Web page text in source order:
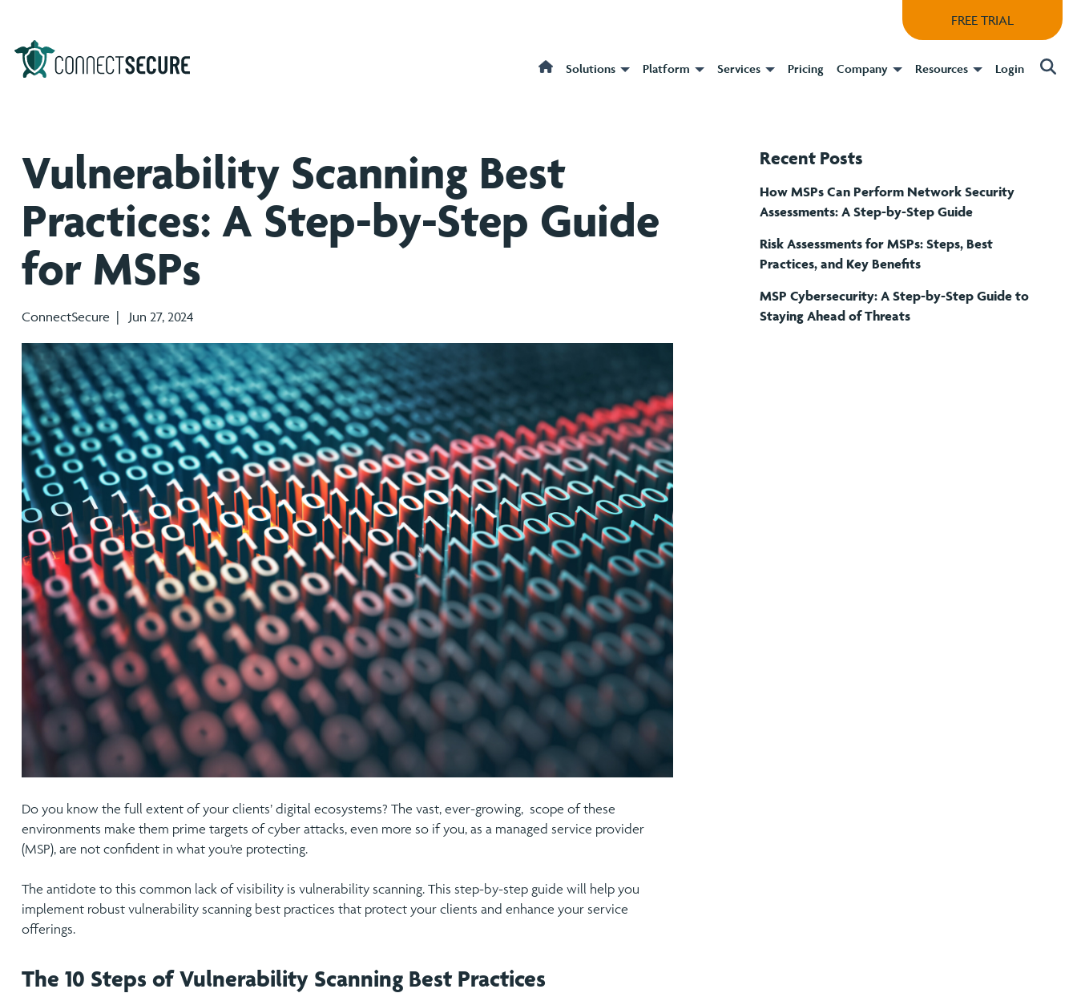
FREE TRIAL
Solutions Platform Services Pricing Company Resources Login
Vulnerability Scanning Best
Practices: A Step-by-Step Guide
for MSPs
ConnectSecure | Jun 27, 2024
Do you know the full extent of your clients’ digital ecosystems? The vast, ever-growing, scope of these
environments make them prime targets of cyber attacks, even more so if you, as a managed service provider
(MSP), are not confident in what you’re protecting.
The antidote to this common lack of visibility is vulnerability scanning. This step-by-step guide will help you
implement robust vulnerability scanning best practices that protect your clients and enhance your service
offerings.
The 10 Steps of Vulnerability Scanning Best Practices
Recent Posts
How MSPs Can Perform Network Security
Assessments: A Step-by-Step Guide
Risk Assessments for MSPs: Steps, Best
Practices, and Key Benefits
MSP Cybersecurity: A Step-by-Step Guide to
Staying Ahead of Threats